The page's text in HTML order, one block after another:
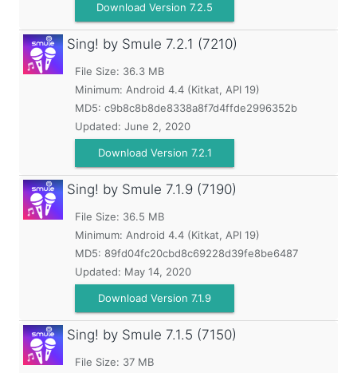
Download Version 7.2.5
Sing! by Smule 7.2.1 (7210)
File Size: 36.3 MB
Minimum: Android 4.4 (Kitkat, API 19)
MD5: c9b8c8b8de8338a8f7d4ffde2996352b
Updated: June 2, 2020
Download Version 7.2.1
Sing! by Smule 7.1.9 (7190)
File Size: 36.5 MB
Minimum: Android 4.4 (Kitkat, API 19)
MD5: 89fd04fc20cbd8c69228d39fe8be6487
Updated: May 14, 2020
Download Version 7.1.9
Sing! by Smule 7.1.5 (7150)
File Size: 37 MB